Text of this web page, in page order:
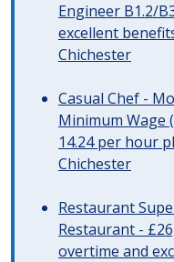
Engineer B1.2/
excellent
Chichester
Casual Chef -
Minimum Wage
14.24 per hour
Chichester
Restaurant
Restaurant -
overtime and